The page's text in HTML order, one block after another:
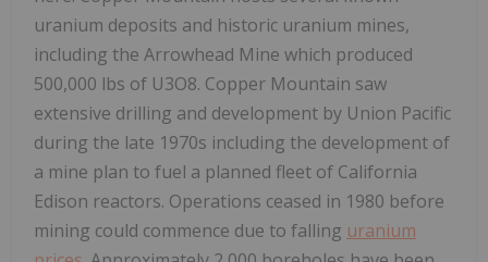
uranium deposits and historic uranium mines,
including the Arrowhead Mine which produced
500,000 lbs of U3O8. Copper Mountain saw
extensive drilling and development by Union Pacific
during the late 1970s including the development of
a mine plan to fuel a planned fleet of California
Edison reactors. Operations ceased in 1980 before
mining could commence due to falling uranium